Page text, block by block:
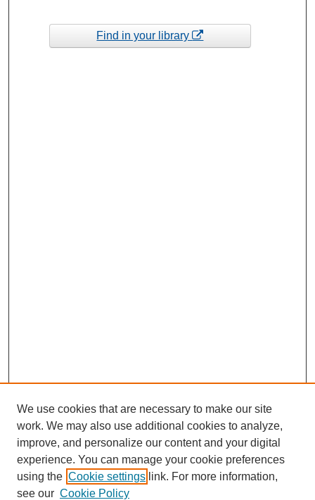
Find in your library
We use cookies that are necessary to make our site
work. We may also use additional cookies to analyze,
improve, and personalize our content and your digital
experience. You can manage your cookie preferences
using the Cookie settings link. For more information,
see our Cookie Policy